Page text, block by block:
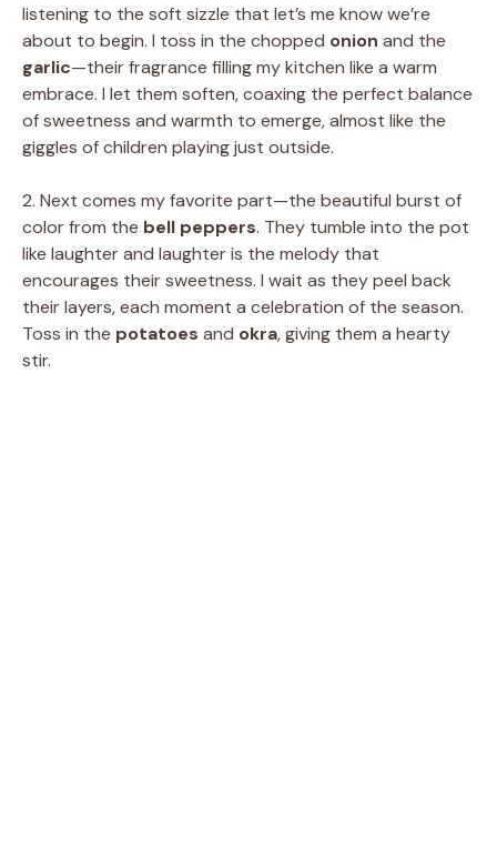
listening to the soft sizzle that let’s me know we’re
about to begin. I toss in the chopped onion and the
garlic—their fragrance filling my kitchen like a warm
embrace. I let them soften, coaxing the perfect balance
of sweetness and warmth to emerge, almost like the
giggles of children playing just outside.
2. Next comes my favorite part—the beautiful burst of
color from the bell peppers. They tumble into the pot
like laughter and laughter is the melody that
encourages their sweetness. I wait as they peel back
their layers, each moment a celebration of the season.
Toss in the potatoes and okra, giving them a hearty
stir.